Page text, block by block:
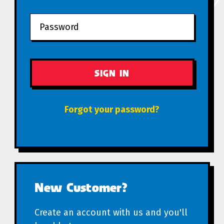
Forgot your password?
New Customer?
Create an account with us and you'll